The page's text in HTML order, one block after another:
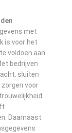
met
is voor het
voldoen aan
bedrijven
sluiten
voor
Daarnaast